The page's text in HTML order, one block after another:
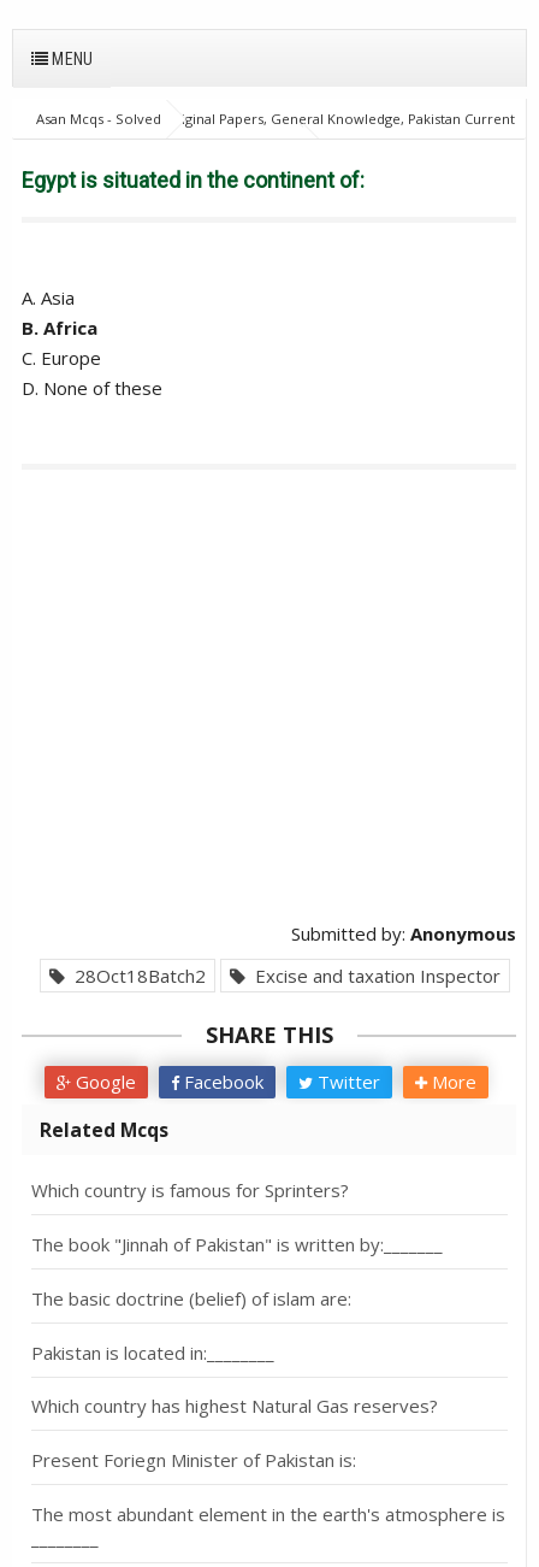
MENU
Asan Mcqs - Solved Original Papers, General Knowledge, Pakistan Current
Affairs MCQs for JOBS
28Oct18Batch2
Excise and taxation
Inspector
Egypt is situated in the continent of:
Egypt is situated in the continent of:
A. Asia
B. Africa
C. Europe
D. None of these
Submitted by: Anonymous
28Oct18Batch2
Excise and taxation Inspector
SHARE THIS
Google Facebook Twitter More
Related Mcqs
Which country is famous for Sprinters?
The book "Jinnah of Pakistan" is written by:_______
The basic doctrine (belief) of islam are:
Pakistan is located in:________
Which country has highest Natural Gas reserves?
Present Foriegn Minister of Pakistan is:
The most abundant element in the earth's atmosphere is